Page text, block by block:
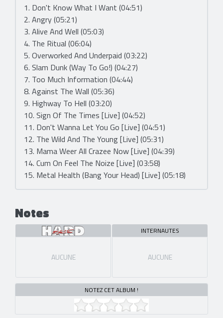
1. Don't Know What I Want (04:51)
2. Angry (05:21)
3. Alive And Well (05:03)
4. The Ritual (06:04)
5. Overworked And Underpaid (03:22)
6. Slam Dunk (Way To Go!) (04:27)
7. Too Much Information (04:44)
8. Against The Wall (05:36)
9. Highway To Hell (03:20)
10. Sign Of The Times [Live] (04:52)
11. Don't Wanna Let You Go [Live] (04:51)
12. The Wild And The Young [Live] (05:31)
13. Mama Weer All Crazee Now [Live] (04:39)
14. Cum On Feel The Noize [Live] (03:58)
15. Metal Health (Bang Your Head) [Live] (05:18)
Notes
AUCUNE
INTERNAUTES
AUCUNE
NOTEZ CET ALBUM !